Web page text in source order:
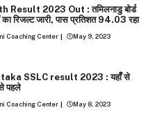
Result 2023 Out : तमिलनाडु बोर्ड
का रिजल्‍ट जारी, पास प्रतिशत 94.03 रहा
Coaching Center | May 9, 2023
SSLC result 2023 : यहाँँ से
पहले
Coaching Center | May 8, 2023